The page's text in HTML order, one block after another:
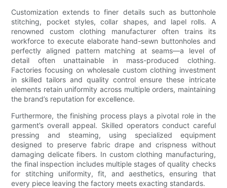
Customization extends to finer details such as buttonhole
stitching, pocket styles, collar shapes, and lapel rolls. A
renowned custom clothing manufacturer often trains its
workforce to execute elaborate hand-sewn buttonholes and
perfectly aligned pattern matching at seams—a level of
detail often unattainable in mass-produced clothing.
Factories focusing on wholesale custom clothing investment
in skilled tailors and quality control ensure these intricate
elements retain uniformity across multiple orders, maintaining
the brand’s reputation for excellence.
Furthermore, the finishing process plays a pivotal role in the
garment’s overall appeal. Skilled operators conduct careful
pressing and steaming, using specialized equipment
designed to preserve fabric drape and crispness without
damaging delicate fibers. In custom clothing manufacturing,
the final inspection includes multiple stages of quality checks
for stitching uniformity, fit, and aesthetics, ensuring that
every piece leaving the factory meets exacting standards.